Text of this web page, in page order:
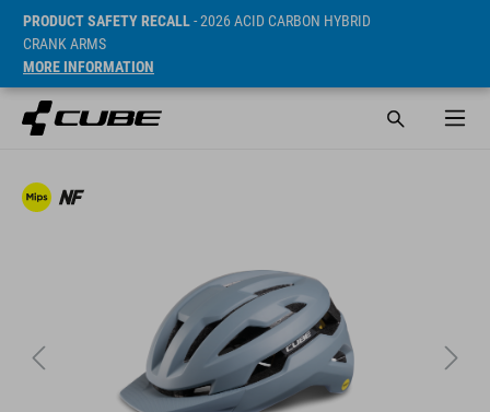
PRODUCT SAFETY RECALL- 2026 ACID CARBON HYBRID
CRANK ARMS
MORE INFORMATION